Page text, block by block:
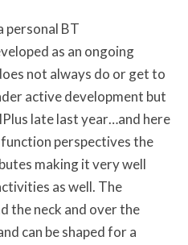
personal BT
as an ongoing
not always do or get to
active development but
late last year…and here
perspectives the
making it very well
as well. The
the neck and over the
can be shaped for a